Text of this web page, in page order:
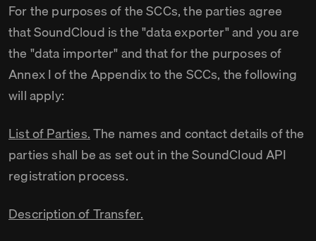
For the purposes of the SCCs, the parties agree
that SoundCloud is the "data exporter" and you are
the "data importer" and that for the purposes of
Annex I of the Appendix to the SCCs, the following
will apply:
List of Parties.The names and contact details of the
parties shall be as set out in the SoundCloud API
registration process.
Description of Transfer.